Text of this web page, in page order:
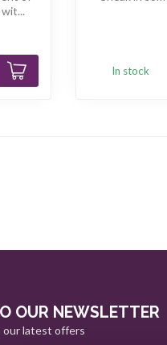
In stock
OUR NEWSLETTER
our latest offers